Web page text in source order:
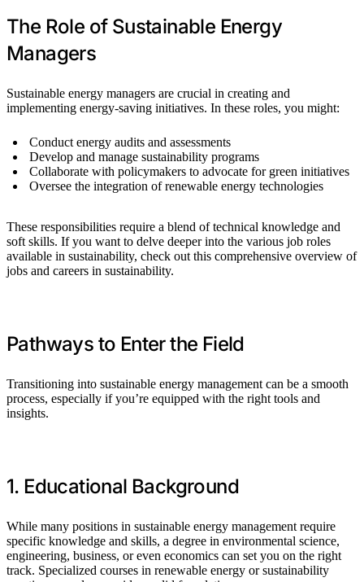
The Role of Sustainable Energy
Managers
Sustainable energy managers are crucial in creating and
implementing energy-saving initiatives. In these roles, you might:
Conduct energy audits and assessments
Develop and manage sustainability programs
Collaborate with policymakers to advocate for green initiatives
Oversee the integration of renewable energy technologies
These responsibilities require a blend of technical knowledge and
soft skills. If you want to delve deeper into the various job roles
available in sustainability, check out this comprehensive overview of
jobs and careers in sustainability.
Pathways to Enter the Field
Transitioning into sustainable energy management can be a smooth
process, especially if you’re equipped with the right tools and
insights.
1. Educational Background
While many positions in sustainable energy management require
specific knowledge and skills, a degree in environmental science,
engineering, business, or even economics can set you on the right
track. Specialized courses in renewable energy or sustainability